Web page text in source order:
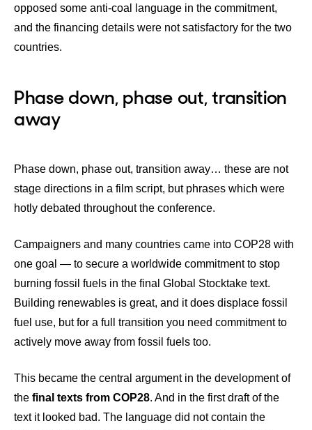
opposed some anti-coal language in the commitment,
and the financing details were not satisfactory for the two
countries.
Phase down, phase out, transition
away
Phase down, phase out, transition away… these are not
stage directions in a film script, but phrases which were
hotly debated throughout the conference.
Campaigners and many countries came into COP28 with
one goal — to secure a worldwide commitment to stop
burning fossil fuels in the final Global Stocktake text.
Building renewables is great, and it does displace fossil
fuel use, but for a full transition you need commitment to
actively move away from fossil fuels too.
This became the central argument in the development of
the final texts from COP28. And in the first draft of the
text it looked bad. The language did not contain the